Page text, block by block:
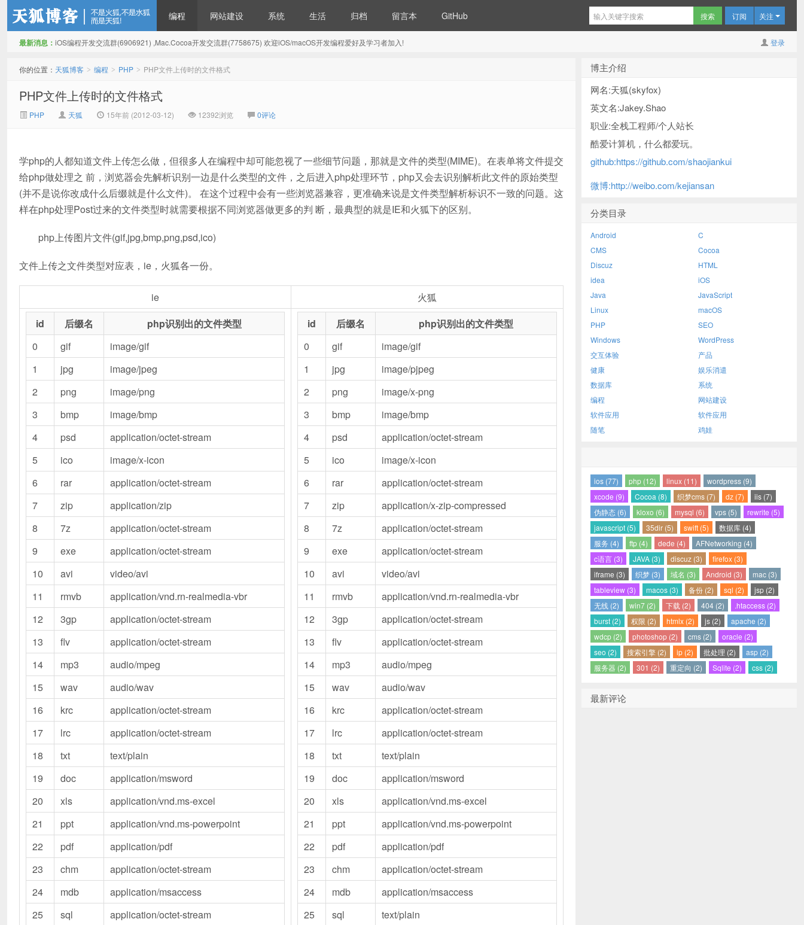
编程 网站建设 系统 生活 归档 留言本 GitHub 订阅 关注
登录
最新消息： iOS编程开发交流群(6906921) ,Mac.Cocoa开发交流群(7758675) 欢迎iOS/macOS开发编程爱好及学习者加入!
你的位置： 天狐博客 > 编程 > PHP > PHP文件上传时的文件格式
PHP文件上传时的文件格式
PHP 天狐 15年前 (2012-03-12) 12392浏览 0评论
学php的人都知道文件上传怎么做，但很多人在编程中却可能忽视了一些细节问题，那就是文件的类型(MIME)。在表单将文件提交
给php做处理之 前，浏览器会先解析识别一边是什么类型的文件，之后进入php处理环节，php又会去识别解析此文件的原始类型
(并不是说你改成什么后缀就是什么文件)。 在这个过程中会有一些浏览器兼容，更准确来说是文件类型解析标识不一致的问题。这
样在php处理Post过来的文件类型时就需要根据不同浏览器做更多的判 断，最典型的就是IE和火狐下的区别。
php上传图片文件(gif,jpg,bmp,png,psd,ico)
文件上传之文件类型对应表，ie，火狐各一份。
ie
火狐
id
后缀名
php识别出的文件类型
0
gif
image/gif
1
jpg
image/jpeg
2
png
image/png
3
bmp
image/bmp
4
psd
application/octet-stream
5
ico
image/x-icon
6
rar
application/octet-stream
7
zip
application/zip
8
7z
application/octet-stream
9
exe
application/octet-stream
10
avi
video/avi
11
rmvb
application/vnd.rn-realmedia-vbr
12
3gp
application/octet-stream
13
flv
application/octet-stream
14
mp3
audio/mpeg
15
wav
audio/wav
16
krc
application/octet-stream
17
lrc
application/octet-stream
18
txt
text/plain
19
doc
application/msword
20
xls
application/vnd.ms-excel
21
ppt
application/vnd.ms-powerpoint
22
pdf
application/pdf
23
chm
application/octet-stream
24
mdb
application/msaccess
25
sql
application/octet-stream
id 后缀名
php识别出的文件类型
0
gif
image/gif
1
jpg
image/pjpeg
2
png
image/x-png
3
bmp
image/bmp
4
psd
application/octet-stream
5
ico
image/x-icon
6
rar
application/octet-stream
7
zip
application/x-zip-compressed
8
7z
application/octet-stream
9
exe
application/octet-stream
10
avi
video/avi
11
rmvb
application/vnd.rn-realmedia-vbr
12
3gp
application/octet-stream
13
flv
application/octet-stream
14
mp3
audio/mpeg
15
wav
audio/wav
16
krc
application/octet-stream
17
lrc
application/octet-stream
18
txt
text/plain
19
doc
application/msword
20
xls
application/vnd.ms-excel
21
ppt
application/vnd.ms-powerpoint
22
pdf
application/pdf
23
chm
application/octet-stream
24
mdb
application/msaccess
25
sql
text/plain
博主介绍
网名:天狐(skyfox)
英文名:Jakey.Shao
职业:全栈工程师/个人站长
酷爱计算机，什么都爱玩。
github:https://github.com/shaojiankui
微博:http://weibo.com/kejiansan
分类目录
Android
C
CMS
Cocoa
Discuz
HTML
idea
iOS
Java
JavaScript
Linux
macOS
PHP
SEO
Windows
WordPress
交互体验
产品
健康
娱乐消遣
数据库
系统
编程
网站建设
软件应用
软件应用
随笔
鸡娃
ios (77) php (12) linux (11)
wordpress (9)
xcode (9)
Cocoa (8) 织梦cms (7) dz (7)
iis (7)
伪静态 (6)
kloxo (6) mysql (6) vps (5)
rewrite (5)
javascript (5)
35dir (5) swift (5)
数据库 (4)
服务 (4)
ftp (4) dede (4)
AFNetworking (4)
c语言 (3)
JAVA (3) discuz (3)
firefox (3)
iframe (3)
织梦 (3) 域名 (3) Android (3)
mac (3)
tableview (3)
macos (3) 备份 (2) sql (2)
jsp (2)
无线 (2)
win7 (2) 下载 (2) 404 (2)
.htaccess (2)
burst (2)
权限 (2) htmlx (2) js (2)
apache (2)
wdcp (2)
photoshop (2) cms (2)
oracle (2)
seo (2)
搜索引擎 (2) ip (2) 批处理 (2)
asp (2)
服务器 (2)
301 (2) 重定向 (2) Sqlite (2) css (2)
最新评论